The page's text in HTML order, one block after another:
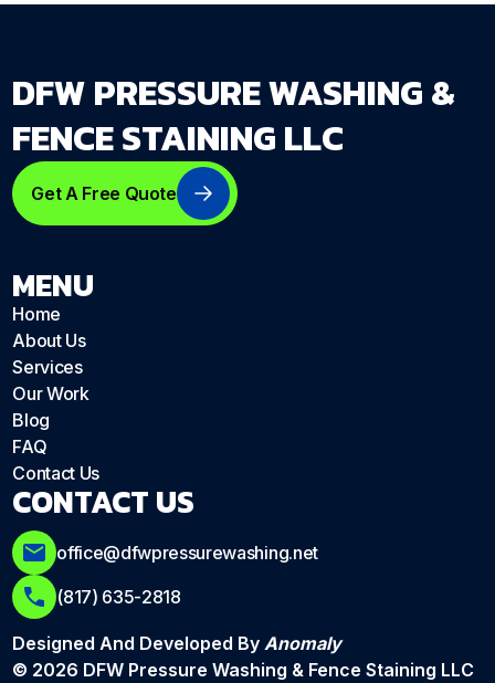
DFW PRESSURE WASHING &
FENCE STAINING LLC
Get A Free Quote
MENU
Home
About Us
Services
Our Work
Blog
FAQ
Contact Us
CONTACT US
office@dfwpressurewashing.net
(817) 635-2818
Designed And Developed ByAnomaly
© 2026 DFW Pressure Washing & Fence Staining LLC